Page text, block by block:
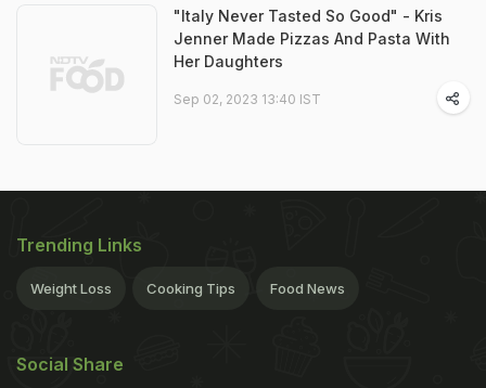
"Italy Never Tasted So Good" - Kris
Jenner Made Pizzas And Pasta With
Her Daughters
Sep 02, 2023 13:40 IST
Trending Links
Weight Loss Cooking Tips Food News
Social Share